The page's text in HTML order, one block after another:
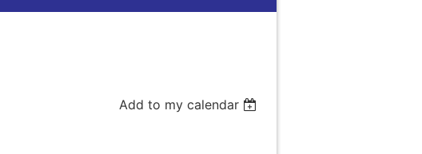
Add to my calendar